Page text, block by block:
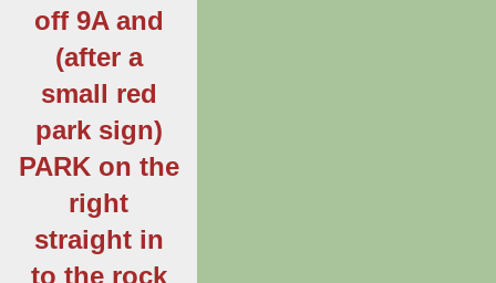
off 9A and
(after a
small red
park sign)
PARK on the
right
straight in
to the rock